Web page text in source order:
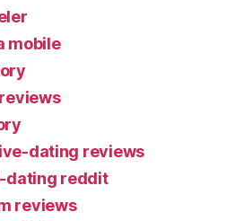
mobile
dating reviews
dating reddit
reviews